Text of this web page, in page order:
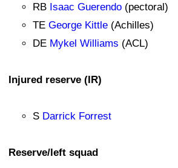
RB Isaac Guerendo (pectoral)
TE George Kittle (Achilles)
DE Mykel Williams (ACL)
Injured reserve (IR)
S Darrick Forrest
Reserve/left squad